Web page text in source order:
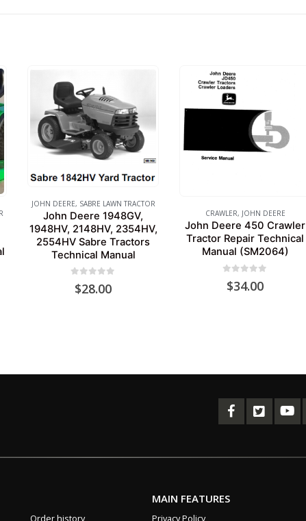
JOHN DEERE, SABRE LAWN TRACTOR
John Deere 1948GV,
1948HV, 2148HV, 2354HV,
2554HV Sabre Tractors
Technical Manual
out of 5
$28.00
CRAWLER, JOHN DEERE
John Deere 450 Crawler
Tractor Repair Technical
Manual (SM2064)
$34.00
Order history
MAIN FEATURES
Privacy Policy